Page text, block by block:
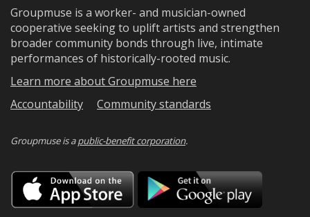
Groupmuse is a worker- and musician-owned
cooperative seeking to uplift artists and strengthen
broader community bonds through live, intimate
performances of historically-rooted music.
Learn more about Groupmuse here
Accountability
Community standards
Groupmuse is apublic-benefit corporation.
Download
on
the
Google